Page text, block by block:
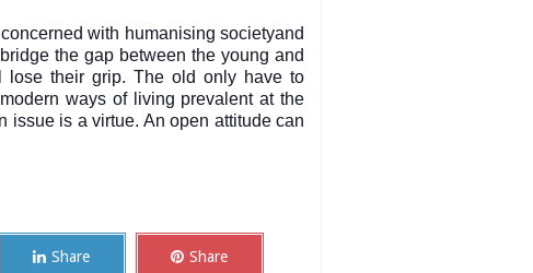
with humanising societyand
the gap between the young and
lose their grip. The old only have to
ways of living prevalent at the
issue is a virtue. An open attitude can
Share Share